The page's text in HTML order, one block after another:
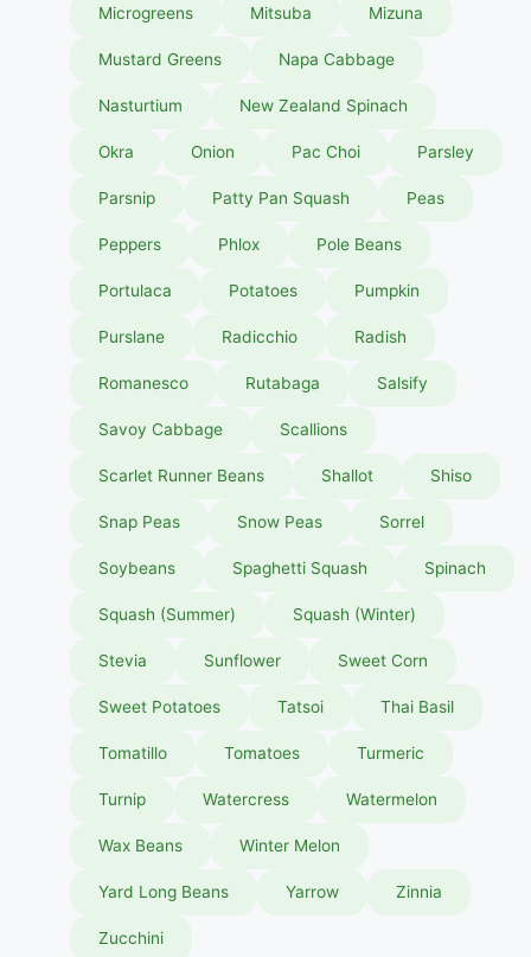
Microgreens Mitsuba Mizuna
Mustard Greens Napa Cabbage
Nasturtium New Zealand Spinach
Okra Onion Pac Choi Parsley
Parsnip Patty Pan Squash Peas
Peppers Phlox Pole Beans
Portulaca Potatoes Pumpkin
Purslane Radicchio Radish
Romanesco Rutabaga Salsify
Savoy Cabbage Scallions
Scarlet Runner Beans Shallot Shiso
Snap Peas Snow Peas Sorrel
Soybeans Spaghetti Squash Spinach
Squash (Summer) Squash (Winter)
Stevia Sunflower Sweet Corn
Sweet Potatoes Tatsoi Thai Basil
Tomatillo Tomatoes Turmeric
Turnip Watercress Watermelon
Wax Beans Winter Melon
Yard Long Beans Yarrow Zinnia
Zucchini